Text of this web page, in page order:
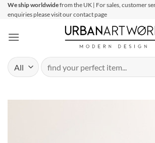
SkipWe ship worldwidefrom the UK | For sales, customer
enquiries please visit our contact page
Search
for: